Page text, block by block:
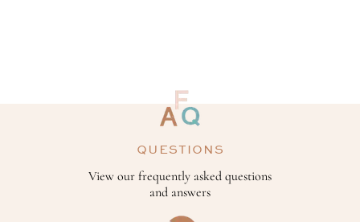
QUESTIONS
View our frequently asked questions
and answers